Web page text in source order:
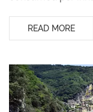
READ MORE